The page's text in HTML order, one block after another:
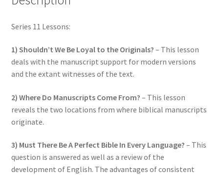
Series 11 Lessons:
1) Shouldn’t We Be Loyal to the Originals? – This lesson
deals with the manuscript support for modern versions
and the extant witnesses of the text.
2) Where Do Manuscripts Come From? – This lesson
reveals the two locations from where biblical manuscripts
originate.
3) Must There Be A Perfect Bible In Every Language? – This
question is answered as well as a review of the
development of English. The advantages of consistent